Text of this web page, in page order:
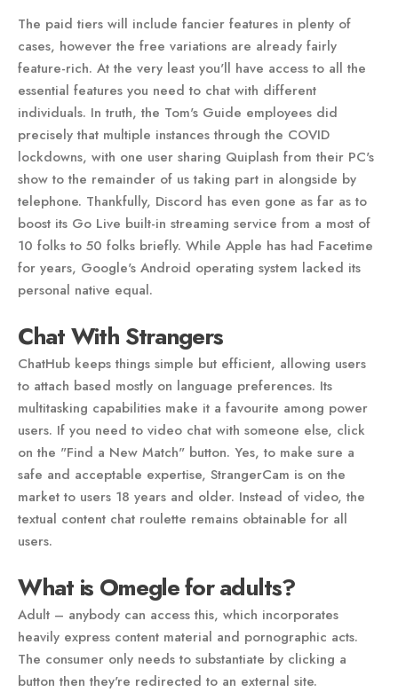
The paid tiers will include fancier features in plenty of
cases, however the free variations are already fairly
feature-rich. At the very least you'll have access to all the
essential features you need to chat with different
individuals. In truth, the Tom's Guide employees did
precisely that multiple instances through the COVID
lockdowns, with one user sharing Quiplash from their PC's
show to the remainder of us taking part in alongside by
telephone. Thankfully, Discord has even gone as far as to
boost its Go Live built-in streaming service from a most of
10 folks to 50 folks briefly. While Apple has had Facetime
for years, Google's Android operating system lacked its
personal native equal.
Chat With Strangers
ChatHub keeps things simple but efficient, allowing users
to attach based mostly on language preferences. Its
multitasking capabilities make it a favourite among power
users. If you need to video chat with someone else, click
on the "Find a New Match" button. Yes, to make sure a
safe and acceptable expertise, StrangerCam is on the
market to users 18 years and older. Instead of video, the
textual content chat roulette remains obtainable for all
users.
What is Omegle for adults?
Adult – anybody can access this, which incorporates
heavily express content material and pornographic acts.
The consumer only needs to substantiate by clicking a
button then they're redirected to an external site.